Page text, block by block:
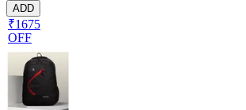
ADD
₹1675
OFF